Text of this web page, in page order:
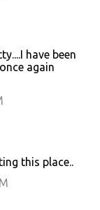
have been
again
this place..